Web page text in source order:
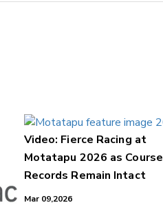
Video: Fierce Racing at
Motatapu 2026 as Course
Records Remain Intact
Mar 09,2026